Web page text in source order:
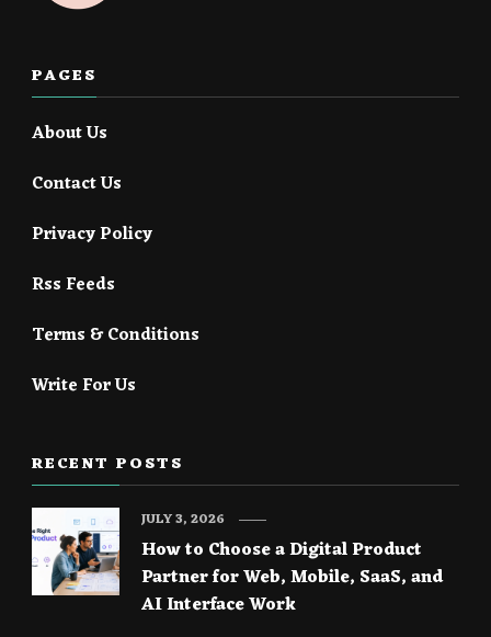
PAGES
About Us
Contact Us
Privacy Policy
Rss Feeds
Terms & Conditions
Write For Us
RECENT POSTS
How to Choose a Digital Product
Partner for Web, Mobile, SaaS, and
AI Interface Work
JULY 3, 2026